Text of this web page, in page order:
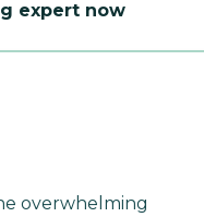
expert now
overwhelming